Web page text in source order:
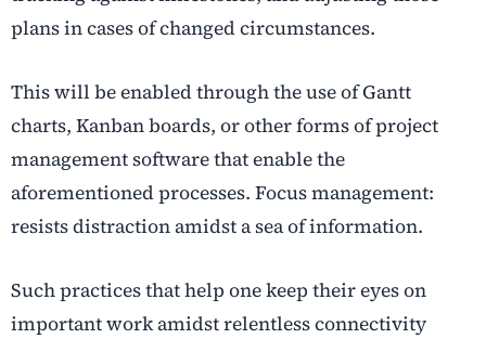
plans in cases of changed circumstances.
This will be enabled through the use of Gantt
charts, Kanban boards, or other forms of project
management software that enable the
aforementioned processes. Focus management:
resists distraction amidst a sea of information.
Such practices that help one keep their eyes on
important work amidst relentless connectivity